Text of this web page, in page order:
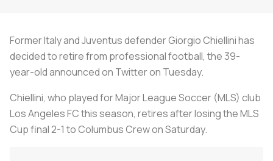
Former Italy and Juventus defender Giorgio Chiellini has
decided to retire from professional football, the 39-
year-old announced on Twitter on Tuesday.
Chiellini, who played for Major League Soccer (MLS) club
Los Angeles FC this season, retires after losing the MLS
Cup final 2-1 to Columbus Crew on Saturday.